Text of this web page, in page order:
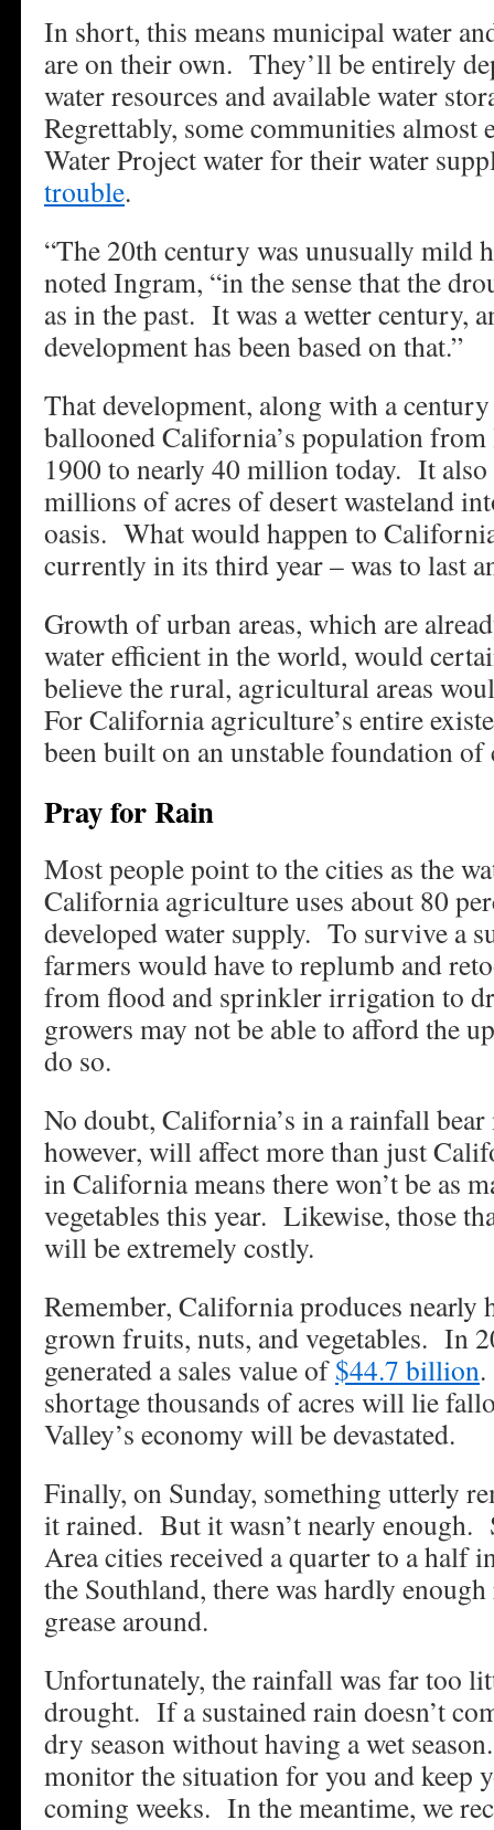
In short, this means municipal water
are on their own. They’ll be entirely
water resources and available water
Regrettably, some communities almost
Water Project water for their water
trouble.
“The 20th century was unusually mild
noted Ingram, “in the sense that the
as in the past. It was a wetter century,
development has been based on that.”
That development, along with a
ballooned California’s population
1900 to nearly 40 million today. It
millions of acres of desert wasteland
oasis. What would happen to
currently in its third year – was to last
Growth of urban areas, which are
water efficient in the world, would
believe the rural, agricultural areas
For California agriculture’s entire
been built on an unstable foundation of
Pray for Rain
Most people point to the cities as the
California agriculture uses about 80
developed water supply. To survive a
farmers would have to replumb and
from flood and sprinkler irrigation to
growers may not be able to afford the
do so.
No doubt, California’s in a rainfall
however, will affect more than just
in California means there won’t be as
vegetables this year. Likewise, those
will be extremely costly.
Remember, California produces nearly
grown fruits, nuts, and vegetables. In
generated a sales value of$44.7 billion
shortage thousands of acres will lie
Valley’s economy will be devastated.
Finally, on Sunday, something utterly
it rained. But it wasn’t nearly enough.
Area cities received a quarter to a half
the Southland, there was hardly
grease around.
Unfortunately, the rainfall was far too
drought. If a sustained rain doesn’t
dry season without having a wet
monitor the situation for you and keep
coming weeks. In the meantime, we